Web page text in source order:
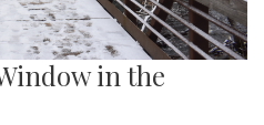
in the